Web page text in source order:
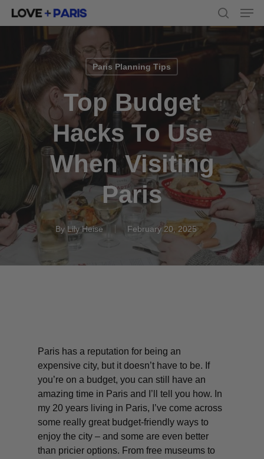
content
search
Paris Planning Tips
Top Budget
Hacks To Use
When Visiting
Paris
By Lily Heise February 20, 2025
Paris has a reputation for being an
expensive city, but it doesn’t have to be. If
you’re on a budget, you can still have an
amazing time in Paris and I’ll tell you how. In
my 20 years living in Paris, I’ve come across
some really great budget-friendly ways to
enjoy the city – and some are even better
than pricier options. From free museums to